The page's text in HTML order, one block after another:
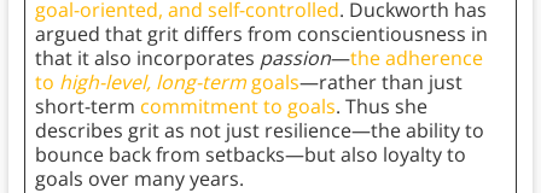
goal-oriented, and self-controlled. Duckworth has
argued that grit differs from conscientiousness in
that it also incorporates passion—the adherence
to high-level, long-termgoals—rather than just
short-term commitment to goals. Thus she
describes grit as not just resilience—the ability to
bounce back from setbacks—but also loyalty to
goals over many years.